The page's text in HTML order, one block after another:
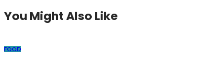
You Might Also Like
FOOD